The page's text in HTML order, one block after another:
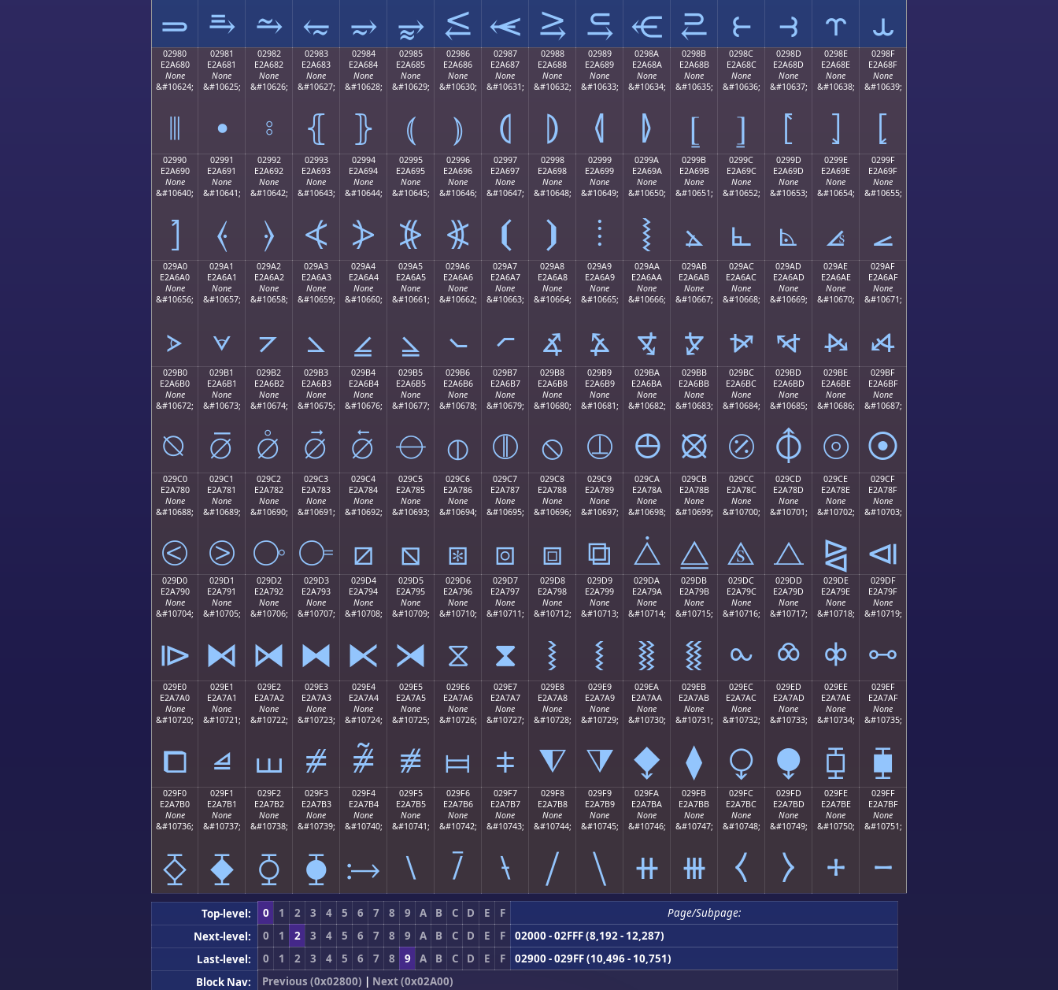
⥰ ⥱ ⥲ ⥳ ⥴ ⥵ ⥶ ⥷ ⥸ ⥹ ⥺ ⥻ ⥼ ⥽ ⥾ ⥿
02980
E2A680
None
&#10624;
⦀
02981
E2A681
None
&#10625;
⦁
02982
E2A682
None
&#10626;
⦂
02983
E2A683
None
&#10627;
⦃
02984
E2A684
None
&#10628;
⦄
02985
E2A685
None
&#10629;
⦅
02986
E2A686
None
&#10630;
⦆
02987
E2A687
None
&#10631;
⦇
02988
E2A688
None
&#10632;
⦈
02989
E2A689
None
&#10633;
⦉
0298A
E2A68A
None
&#10634;
⦊
0298B
E2A68B
None
&#10635;
⦋
0298C
E2A68C
None
&#10636;
⦌
0298D
E2A68D
None
&#10637;
⦍
0298E
E2A68E
None
&#10638;
⦎
0298F
E2A68F
None
&#10639;
⦏
02990
E2A690
None
&#10640;
⦐
02991
E2A691
None
&#10641;
⦑
02992
E2A692
None
&#10642;
⦒
02993
E2A693
None
&#10643;
⦓
02994
E2A694
None
&#10644;
⦔
02995
E2A695
None
&#10645;
⦕
02996
E2A696
None
&#10646;
⦖
02997
E2A697
None
&#10647;
⦗
02998
E2A698
None
&#10648;
⦘
02999
E2A699
None
&#10649;
⦙
0299A
E2A69A
None
&#10650;
⦚
0299B
E2A69B
None
&#10651;
⦛
0299C
E2A69C
None
&#10652;
⦜
0299D
E2A69D
None
&#10653;
⦝
0299E
E2A69E
None
&#10654;
⦞
0299F
E2A69F
None
&#10655;
⦟
029A0
E2A6A0
None
&#10656;
⦠
029A1
E2A6A1
None
&#10657;
⦡
029A2
E2A6A2
None
&#10658;
⦢
029A3
E2A6A3
None
&#10659;
⦣
029A4
E2A6A4
None
&#10660;
⦤
029A5
E2A6A5
None
&#10661;
⦥
029A6
E2A6A6
None
&#10662;
⦦
029A7
E2A6A7
None
&#10663;
⦧
029A8
E2A6A8
None
&#10664;
⦨
029A9
E2A6A9
None
&#10665;
⦩
029AA
E2A6AA
None
&#10666;
⦪
029AB
E2A6AB
None
&#10667;
⦫
029AC
E2A6AC
None
&#10668;
⦬
029AD
E2A6AD
None
&#10669;
⦭
029AE
E2A6AE
None
&#10670;
⦮
029AF
E2A6AF
None
&#10671;
⦯
029B0
E2A6B0
None
&#10672;
⦰
029B1
E2A6B1
None
&#10673;
⦱
029B2
E2A6B2
None
&#10674;
⦲
029B3
E2A6B3
None
&#10675;
⦳
029B4
E2A6B4
None
&#10676;
⦴
029B5
E2A6B5
None
&#10677;
⦵
029B6
E2A6B6
None
&#10678;
⦶
029B7
E2A6B7
None
&#10679;
⦷
029B8
E2A6B8
None
&#10680;
⦸
029B9
E2A6B9
None
&#10681;
⦹
029BA
E2A6BA
None
&#10682;
⦺
029BB
E2A6BB
None
&#10683;
⦻
029BC
E2A6BC
None
&#10684;
⦼
029BD
E2A6BD
None
&#10685;
⦽
029BE
E2A6BE
None
&#10686;
⦾
029BF
E2A6BF
None
&#10687;
⦿
029C0
E2A780
None
&#10688;
⧀
029C1
E2A781
None
&#10689;
⧁
029C2
E2A782
None
&#10690;
⧂
029C3
E2A783
None
&#10691;
⧃
029C4
E2A784
None
&#10692;
⧄
029C5
E2A785
None
&#10693;
⧅
029C6
E2A786
None
&#10694;
⧆
029C7
E2A787
None
&#10695;
⧇
029C8
E2A788
None
&#10696;
⧈
029C9
E2A789
None
&#10697;
⧉
029CA
E2A78A
None
&#10698;
⧊
029CB
E2A78B
None
&#10699;
⧋
029CC
E2A78C
None
&#10700;
⧌
029CD
E2A78D
None
&#10701;
⧍
029CE
E2A78E
None
&#10702;
⧎
029CF
E2A78F
None
&#10703;
⧏
029D0
E2A790
None
&#10704;
⧐
029D1
E2A791
None
&#10705;
⧑
029D2
E2A792
None
&#10706;
⧒
029D3
E2A793
None
&#10707;
⧓
029D4
E2A794
None
&#10708;
⧔
029D5
E2A795
None
&#10709;
⧕
029D6
E2A796
None
&#10710;
⧖
029D7
E2A797
None
&#10711;
⧗
029D8
E2A798
None
&#10712;
⧘
029D9
E2A799
None
&#10713;
⧙
029DA
E2A79A
None
&#10714;
⧚
029DB
E2A79B
None
&#10715;
⧛
029DC
E2A79C
None
&#10716;
⧜
029DD
E2A79D
None
&#10717;
⧝
029DE
E2A79E
None
&#10718;
⧞
029DF
E2A79F
None
&#10719;
⧟
029E0
E2A7A0
None
&#10720;
⧠
029E1
E2A7A1
None
&#10721;
⧡
029E2
E2A7A2
None
&#10722;
⧢
029E3
E2A7A3
None
&#10723;
⧣
029E4
E2A7A4
None
&#10724;
⧤
029E5
E2A7A5
None
&#10725;
⧥
029E6
E2A7A6
None
&#10726;
⧦
029E7
E2A7A7
None
&#10727;
⧧
029E8
E2A7A8
None
&#10728;
⧨
029E9
E2A7A9
None
&#10729;
⧩
029EA
E2A7AA
None
&#10730;
⧪
029EB
E2A7AB
None
&#10731;
⧫
029EC
E2A7AC
None
&#10732;
⧬
029ED
E2A7AD
None
&#10733;
⧭
029EE
E2A7AE
None
&#10734;
⧮
029EF
E2A7AF
None
&#10735;
⧯
029F0
E2A7B0
None
&#10736;
⧰
029F1
E2A7B1
None
&#10737;
⧱
029F2
E2A7B2
None
&#10738;
⧲
029F3
E2A7B3
None
&#10739;
⧳
029F4
E2A7B4
None
&#10740;
⧴
029F5
E2A7B5
None
&#10741;
⧵
029F6
E2A7B6
None
&#10742;
⧶
029F7
E2A7B7
None
&#10743;
⧷
029F8
E2A7B8
None
&#10744;
⧸
029F9
E2A7B9
None
&#10745;
⧹
029FA
E2A7BA
None
&#10746;
⧺
029FB
E2A7BB
None
&#10747;
⧻
029FC
E2A7BC
None
&#10748;
⧼
029FD
E2A7BD
None
&#10749;
⧽
029FE
E2A7BE
None
&#10750;
⧾
029FF
E2A7BF
None
&#10751;
⧿
Top-level: 0 1 2 3 4 5 6 7 8 9 A B C D E F
Page/Subpage:
Next-level:
0 1 2 3 4 5 6 7 8 9 A B C D E F
02000 - 02FFF (8,192 - 12,287)
Last-level:
0 1 2 3 4 5 6 7 8 9 A B C D E F
02900 - 029FF (10,496 - 10,751)
Block Nav:
Previous (0x02800) | Next (0x02A00)